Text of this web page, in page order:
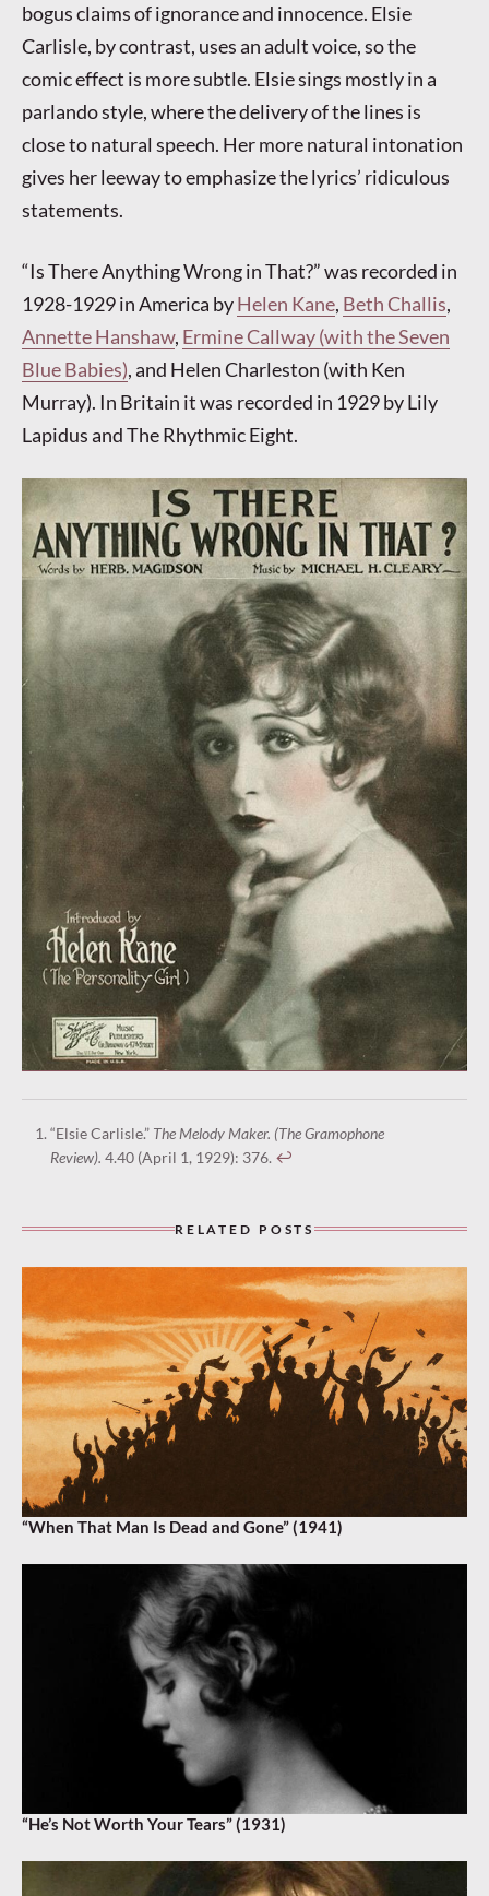
bogus claims of ignorance and innocence. Elsie
Carlisle, by contrast, uses an adult voice, so the
comic effect is more subtle. Elsie sings mostly in a
parlando style, where the delivery of the lines is
close to natural speech. Her more natural intonation
gives her leeway to emphasize the lyrics’ ridiculous
statements.
“Is There Anything Wrong in That?” was recorded in
1928-1929 in America byHelen Kane, Beth Challis,
Annette Hanshaw, Ermine Callway (with the Seven
Blue Babies), and Helen Charleston (with Ken
Murray). In Britain it was recorded in 1929 by Lily
Lapidus and The Rhythmic Eight.
“Elsie Carlisle.” The Melody Maker. (The Gramophone
Review). 4.40 (April 1, 1929): 376. ↩︎
RELATED POSTS
“When That Man Is Dead and Gone” (1941)
“He’s Not Worth Your Tears” (1931)